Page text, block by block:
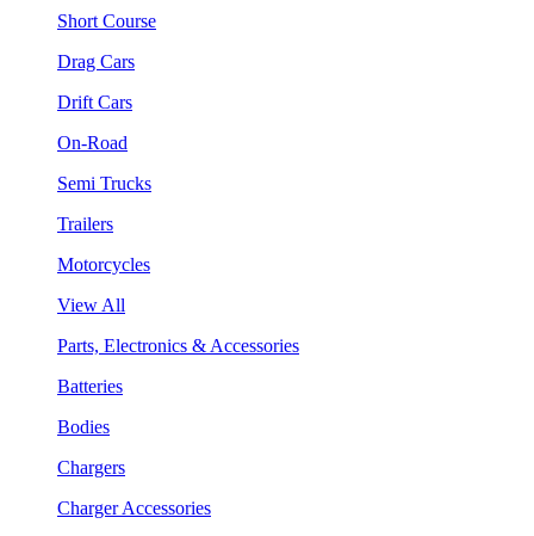
Short Course
Drag Cars
Drift Cars
On-Road
Semi Trucks
Trailers
Motorcycles
View All
Parts, Electronics & Accessories
Batteries
Bodies
Chargers
Charger Accessories